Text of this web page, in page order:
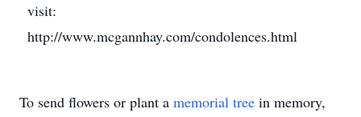
visit:
http://www.mcgannhay.com/condolences.html
To send flowers or plant a memorial tree in memory,